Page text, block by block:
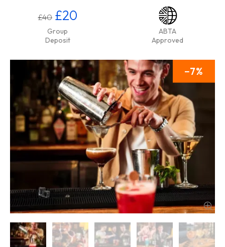
£40 £20
Group
Deposit
ABTA
Approved
7